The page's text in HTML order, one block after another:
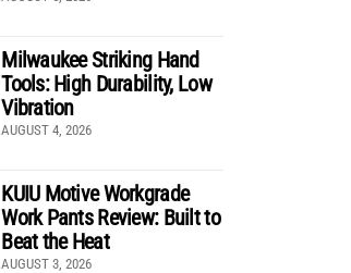
Milwaukee Striking Hand
Tools: High Durability, Low
Vibration
AUGUST 4, 2026
KUIU Motive Workgrade
Work Pants Review: Built to
Beat the Heat
AUGUST 3, 2026